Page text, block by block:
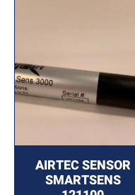
AIRTEC SENSOR
SMARTSENS